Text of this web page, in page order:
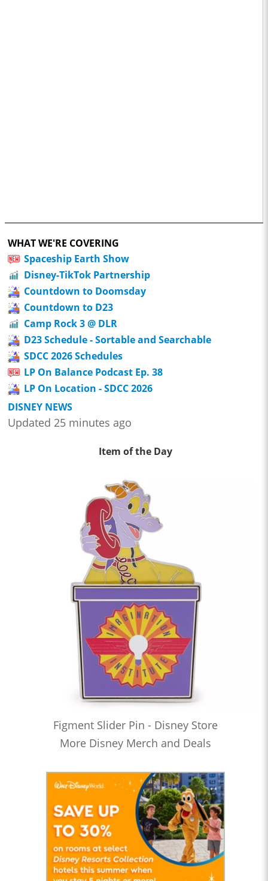
WHAT WE'RE COVERING
Spaceship Earth Show
Disney-TikTok Partnership
Countdown to Doomsday
Countdown to D23
Camp Rock 3 @ DLR
D23 Schedule - Sortable and Searchable
SDCC 2026 Schedules
LP On Balance Podcast Ep. 38
LP On Location - SDCC 2026
DISNEY NEWS
Updated 25 minutes ago
Item of the Day
Figment Slider Pin - Disney Store
More Disney Merch and Deals